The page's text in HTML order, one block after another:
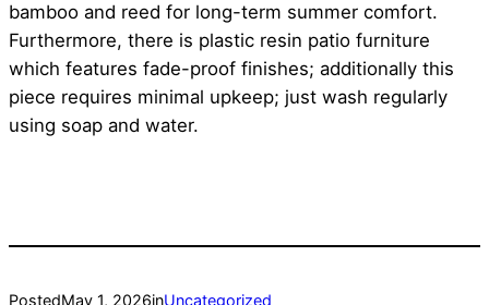
bamboo and reed for long-term summer comfort.
Furthermore, there is plastic resin patio furniture
which features fade-proof finishes; additionally this
piece requires minimal upkeep; just wash regularly
using soap and water.
PostedMay 1, 2026inUncategorized